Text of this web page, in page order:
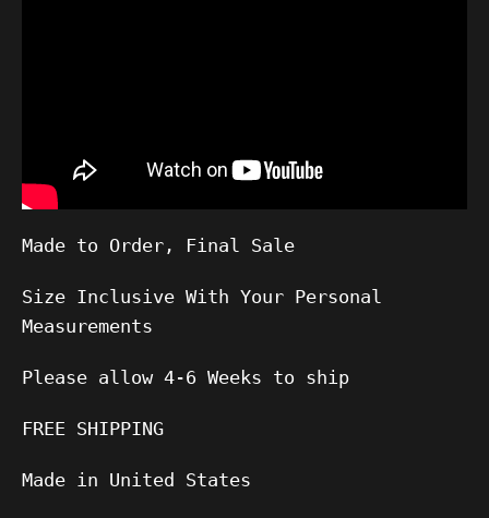
Made to Order, Final Sale
Size Inclusive With Your Personal
Measurements
Please allow 4-6 Weeks to ship
FREE SHIPPING
Made in United States